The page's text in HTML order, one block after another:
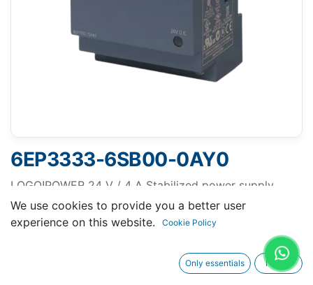
6EP3333-6SB00-0AY0
LOGO!POWER 24 V / 4 A Stabilized power supply
input: 100-240 V AC output: DC 24 V / 4 A
Request A Quotation
We use cookies to provide you a better user
experience on this website.
Cookie Policy
Only essentials I agree